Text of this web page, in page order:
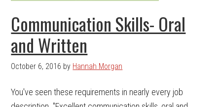
Communication Skills- Oral
and Written
October 6, 2016 by Hannah Morgan
You've seen these requirements in nearly every job